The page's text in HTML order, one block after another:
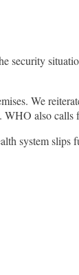
We
also calls
system